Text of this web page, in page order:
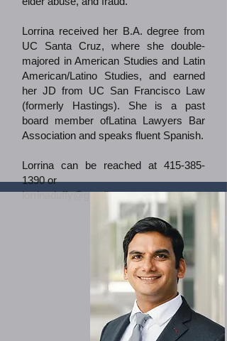
Lorrina received her B.A. degree from
UC Santa Cruz, where she double-
majored in American Studies and Latin
American/Latino Studies, and earned
her JD from UC San Francisco Law
(formerly Hastings). She is a past
board member ofLatina Lawyers Bar
Association and speaks fluent Spanish.
Lorrina can be reached at 415-385-
1390or
lorrinaduffy@gmail.com